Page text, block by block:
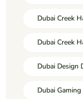
Dubai Creek
Dubai Creek
Dubai Design
Dubai